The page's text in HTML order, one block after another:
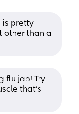
is pretty
other than a
flu jab! Try
that’s